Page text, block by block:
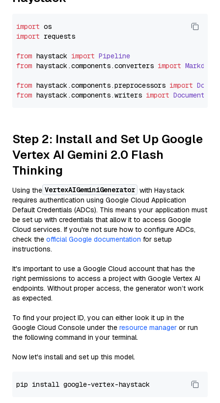
import
import requests
from haystack import Pipeline
from haystack.components.converters import
from haystack.components.preprocessors import
from haystack.components.writers import
Step 2: Install and Set Up Google
Vertex AI Gemini 2.0 Flash
Thinking
Using the VertexAIGeminiGenerator with Haystack
requires authentication using Google Cloud Application
Default Credentials (ADCs). This means your application must
be set up with credentials that allow it to access Google
Cloud services. If you're not sure how to configure ADCs,
check the official Google documentation for setup
instructions.
It's important to use a Google Cloud account that has the
right permissions to access a project with Google Vertex AI
endpoints. Without proper access, the generator won’t work
as expected.
To find your project ID, you can either look it up in the
Google Cloud Console under the resource manager or run
the following command in your terminal.
Now let's install and set up this model.